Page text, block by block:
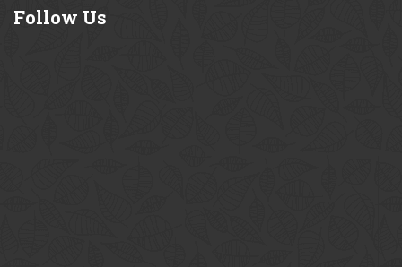
Follow Us